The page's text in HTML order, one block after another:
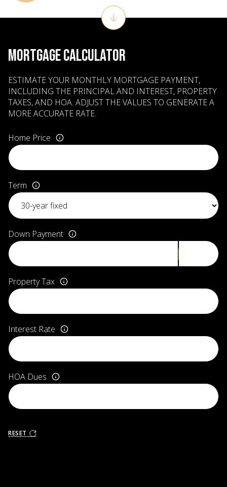
MORTGAGE CALCULATOR
ESTIMATE YOUR MONTHLY MORTGAGE PAYMENT,
INCLUDING THE PRINCIPAL AND INTEREST, PROPERTY
TAXES, AND HOA. ADJUST THE VALUES TO GENERATE A
MORE ACCURATE RATE.
Home Price
Term
Down Payment
Property Tax
Interest Rate
HOA Dues
RESET